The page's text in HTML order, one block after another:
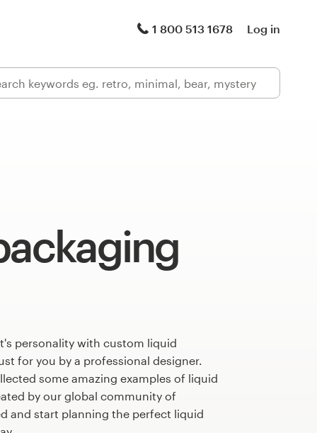
1 800 513 1678 Log in
personality with custom liquid
for you by a professional designer.
some amazing examples of liquid
by our global community of
and start planning the perfect liquid